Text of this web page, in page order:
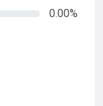
0.00%